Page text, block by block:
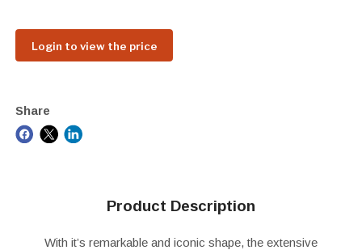
Login to view the price
Share
Product Description
With it’s remarkable and iconic shape, the extensive